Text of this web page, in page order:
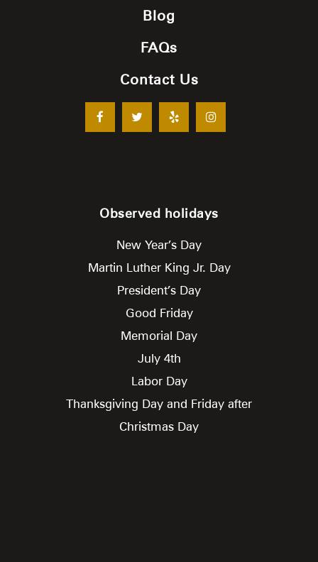
Blog
FAQs
Contact Us
Observed holidays
New Year’s Day
Martin Luther King Jr. Day
President’s Day
Good Friday
Memorial Day
July 4th
Labor Day
Thanksgiving Day and Friday after
Christmas Day